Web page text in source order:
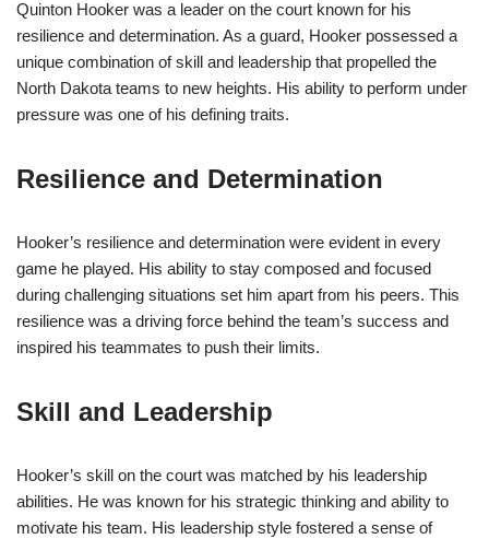
Quinton Hooker was a leader on the court known for his
resilience and determination. As a guard, Hooker possessed a
unique combination of skill and leadership that propelled the
North Dakota teams to new heights. His ability to perform under
pressure was one of his defining traits.
Resilience and Determination
Hooker’s resilience and determination were evident in every
game he played. His ability to stay composed and focused
during challenging situations set him apart from his peers. This
resilience was a driving force behind the team’s success and
inspired his teammates to push their limits.
Skill and Leadership
Hooker’s skill on the court was matched by his leadership
abilities. He was known for his strategic thinking and ability to
motivate his team. His leadership style fostered a sense of